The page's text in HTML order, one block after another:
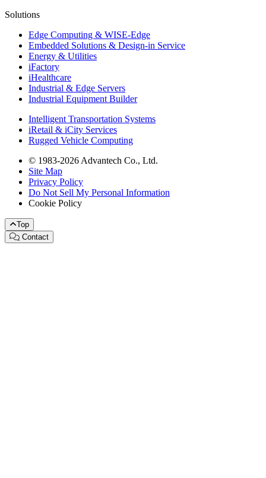
Solutions
Edge Computing & WISE-Edge
Embedded Solutions & Design-in Service
Energy & Utilities
iFactory
iHealthcare
Industrial & Edge Servers
Industrial Equipment Builder
Intelligent Transportation Systems
iRetail & iCity Services
Rugged Vehicle Computing
© 1983-2026 Advantech Co., Ltd.
Site Map
Privacy Policy
Do Not Sell My Personal Information
Cookie Policy
Top
Contact